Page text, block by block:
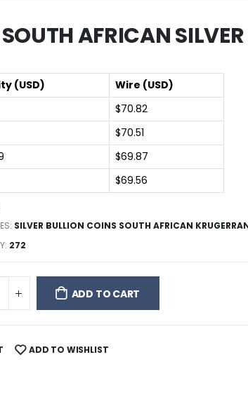
SOUTH AFRICAN
(USD)
Wire (USD)
$70.82
$70.51
$69.87
$69.56
SILVER BULLION COINS SOUTH AFRICAN
272
ADD TO CART
ADD TO WISHLIST